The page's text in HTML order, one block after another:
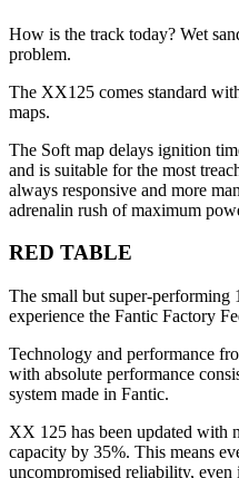
How is the track today? Wet
problem.
The XX125 comes standard
maps.
The Soft map delays ignition
and is suitable for the most
always responsive and more
adrenalin rush of maximum
RED TABLE
The small but super-
experience the Fantic Factory
Technology and performance
with absolute performance
system made in Fantic.
XX 125 has been updated with
capacity by 35%. This means
uncompromised reliability, even